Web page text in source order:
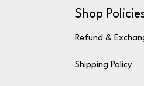
Shop
Refund &
Shipping Policy